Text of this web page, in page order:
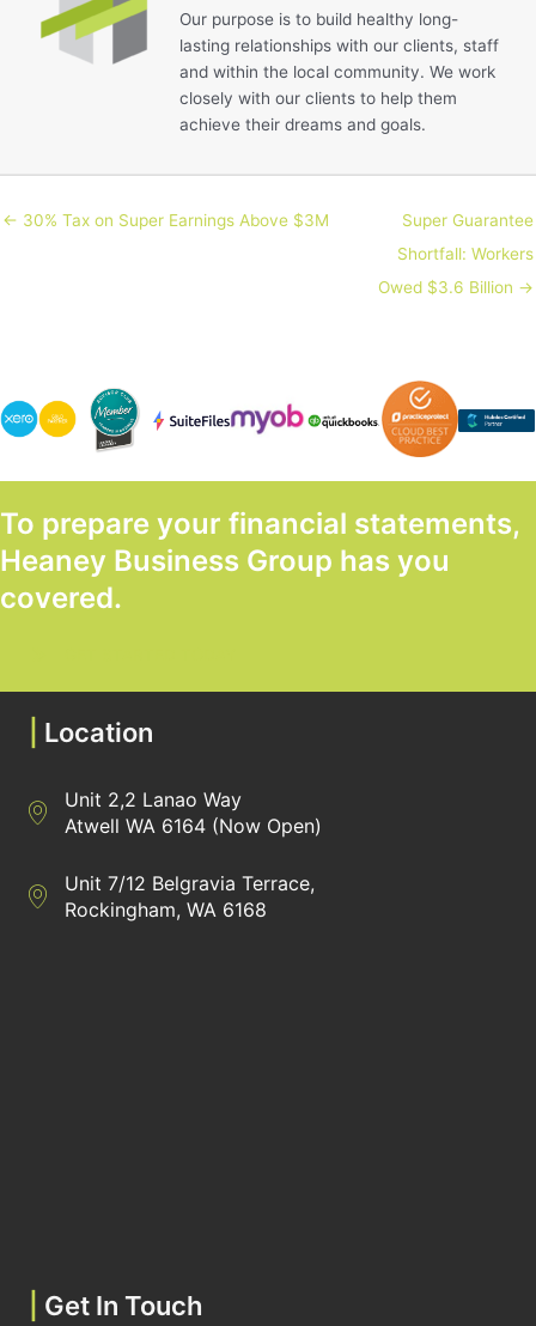
Our purpose is to build healthy long-
lasting relationships with our clients, staff
and within the local community. We work
closely with our clients to help them
achieve their dreams and goals.
← 30% Tax on Super Earnings Above $3M
Super Guarantee
Shortfall: Workers
Owed $3.6 Billion →
To prepare your financial statements,
Heaney Business Group has you
covered.
Location
Directions to Heaney Business Group Unit 7/12 Belgravia
Unit 2,2 Lanao Way
Atwell WA 6164 (Now Open)
Directions to Heaney Business Group Unit 7/12 Belgravia
Unit 7/12 Belgravia Terrace,
Rockingham, WA 6168
Get In Touch